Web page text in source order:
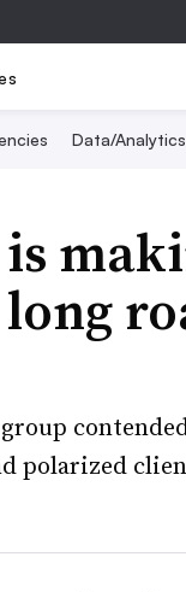
Data/Analytics
long
polarized